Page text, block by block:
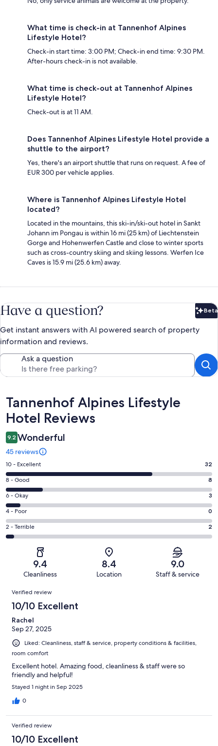
What time is check-in at Tannenhof Alpines
Lifestyle Hotel?
Check-in start time: 3:00 PM; Check-in end time: 9:30 PM.
After-hours check-in is not available.
What time is check-out at Tannenhof Alpines
Lifestyle Hotel?
Check-out is at 11 AM.
Does Tannenhof Alpines Lifestyle Hotel provide a
shuttle to the airport?
Yes, there's an airport shuttle that runs on request. A fee of
EUR 300 per vehicle applies.
Where is Tannenhof Alpines Lifestyle Hotel
located?
Located in the mountains, this ski-in/ski-out hotel in Sankt
Johann im Pongau is within 16 mi (25 km) of Liechtenstein
Gorge and Hohenwerfen Castle and close to winter sports
such as cross-country skiing and skiing lessons. Werfen Ice
Caves is 15.9 mi (25.6 km) away.
Have a question? Beta
Get instant answers with AI powered search of property
information and reviews.
Ask a question
Reviews
Tannenhof Alpines Lifestyle
Hotel Reviews
9.2 Wonderful
45 reviews
Rating
10
-
Excellent.
32
out
of
45
10 - Excellent 32
Rating
8
-
Good.
8
out
8 - Good 8
Rating
6
-
Okay.
3
reviews
6 - Okay 3
Rating
4
-
reviews
4 - Poor 0
Rating
2
Terrible.
of
reviews
2 - Terrible 2
9.4
Cleanliness
8.4
Location
9.0
Staff & service
Reviews
Verified review
10/10 Excellent
Rachel
Sep 27, 2025
Liked: Cleanliness, staff & service, property conditions & facilities,
room comfort
Excellent hotel. Amazing food, cleanliness & staff were so
friendly and helpful!
Stayed 1 night in Sep 2025
0
Verified review
10/10 Excellent